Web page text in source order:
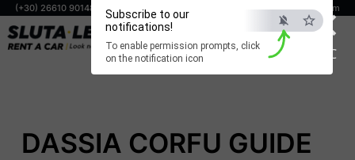
×
ESC
Subscribe to our
notifications!
To enable permission prompts, click
on the notification icon
(+30) 26610 90148 (+30) 698 806 0294 info@corfuslutaleta.com
BOOK NOW
DASSIA CORFU GUIDE